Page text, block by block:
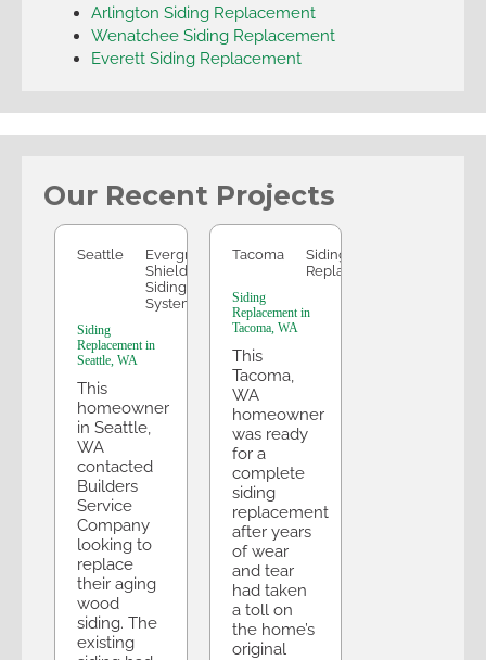
Arlington Siding Replacement
Wenatchee Siding Replacement
Everett Siding Replacement
Our Recent Projects
Seattle
Seattle
Evergreen
Shield
Siding
System
Siding
Replacement in
Seattle, WA
This
homeowner
in Seattle,
WA
contacted
Builders
Service
Company
looking to
replace
their aging
wood
siding. The
existing
Tacoma
Tacoma
Siding
Replacement
Siding
Replacement in
Tacoma, WA
This
Tacoma,
WA
homeowner
was ready
for a
complete
siding
replacement
after years
of wear
and tear
had taken
a toll on
the home’s
original